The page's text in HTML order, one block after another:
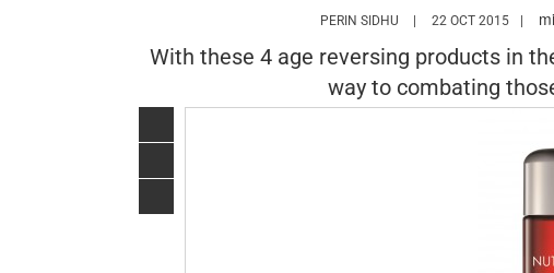
PERIN SIDHU HTTPS://
22 OCT 2015
With these 4 age reversing products in
way to combating